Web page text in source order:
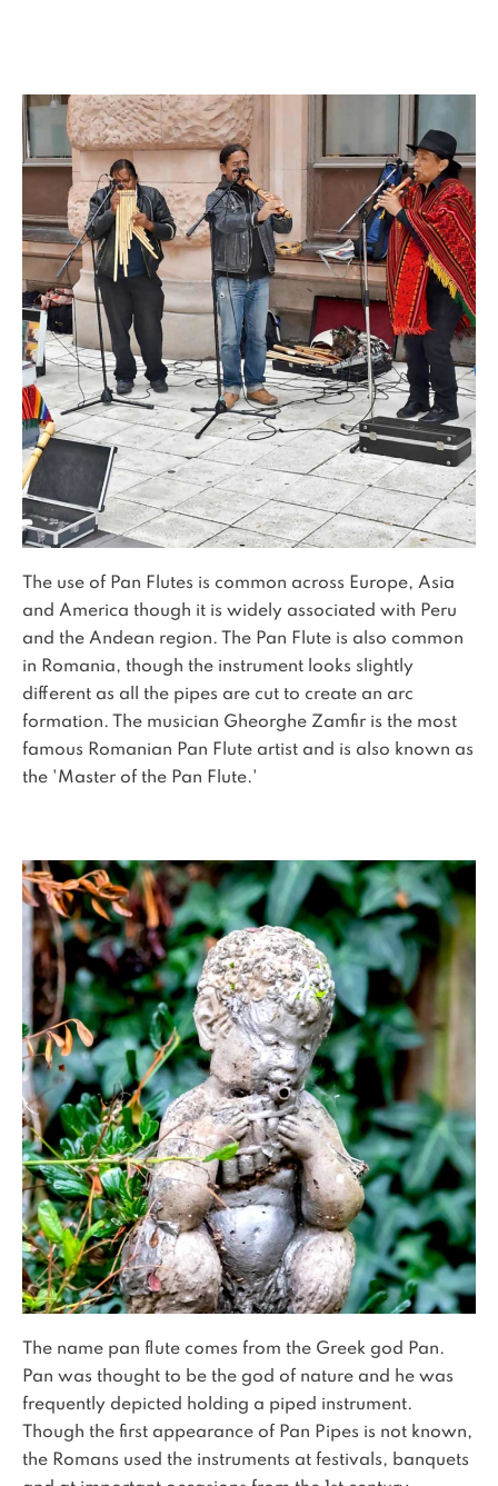
The use of Pan Flutes is common across Europe, Asia
and America though it is widely associated with Peru
and the Andean region. The Pan Flute is also common
in Romania, though the instrument looks slightly
different as all the pipes are cut to create an arc
formation. The musician Gheorghe Zamfir is the most
famous Romanian Pan Flute artist and is also known as
the 'Master of the Pan Flute.'
The name pan flute comes from the Greek god Pan.
Pan was thought to be the god of nature and he was
frequently depicted holding a piped instrument.
Though the first appearance of Pan Pipes is not known,
the Romans used the instruments at festivals, banquets